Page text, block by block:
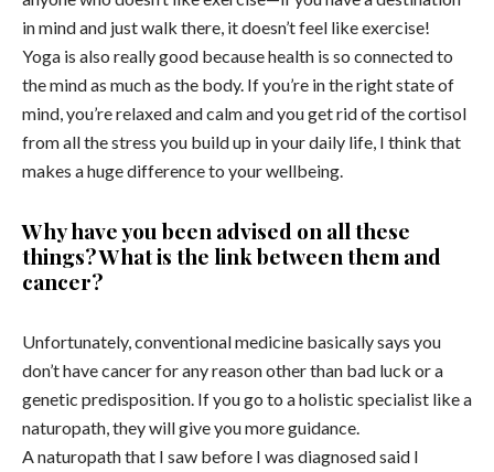
in mind and just walk there, it doesn’t feel like exercise!
Yoga is also really good because health is so connected to
the mind as much as the body. If you’re in the right state of
mind, you’re relaxed and calm and you get rid of the cortisol
from all the stress you build up in your daily life, I think that
makes a huge difference to your wellbeing.
Why have you been advised on all these
things? What is the link between them and
cancer?
Unfortunately, conventional medicine basically says you
don’t have cancer for any reason other than bad luck or a
genetic predisposition. If you go to a holistic specialist like a
naturopath, they will give you more guidance.
A naturopath that I saw before I was diagnosed said I